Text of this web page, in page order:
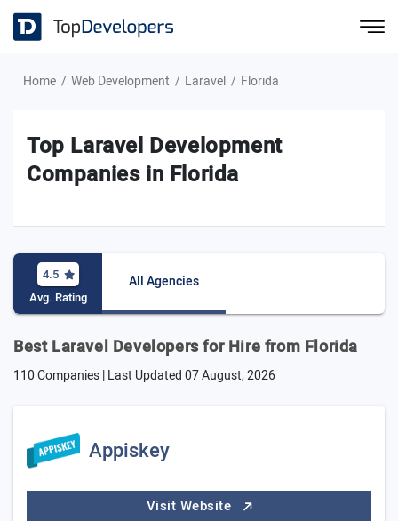
Home Web Development Laravel Florida
Top Laravel Development
Companies in Florida
4.5
Avg. Rating
All Agencies
Best Laravel Developers for Hire from Florida
110 Companies | Last Updated07 August, 2026
Appiskey
Visit Website